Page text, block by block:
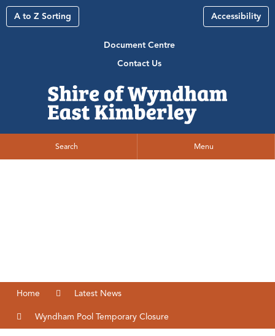
A to Z Sorting Accessibility
Document Centre
Contact Us
Search Menu
Home Latest News
Wyndham Pool Temporary Closure